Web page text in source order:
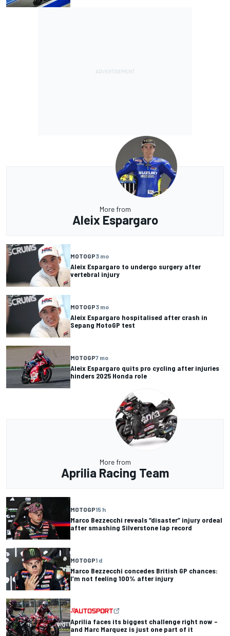
More from
Aleix Espargaro
MOTOGP3 mo
Aleix Espargaro to undergo surgery after
vertebral injury
MOTOGP3 mo
Aleix Espargaro hospitalised after crash in
Sepang MotoGP test
MOTOGP7 mo
Aleix Espargaro quits pro cycling after injuries
hinders 2025 Honda role
More from
Aprilia Racing Team
MOTOGP15 h
Marco Bezzecchi reveals “disaster” injury ordeal
after smashing Silverstone lap record
MOTOGP1 d
Marco Bezzecchi concedes British GP chances:
I’m not feeling 100% after injury
Aprilia faces its biggest challenge right now –
and Marc Marquez is just one part of it